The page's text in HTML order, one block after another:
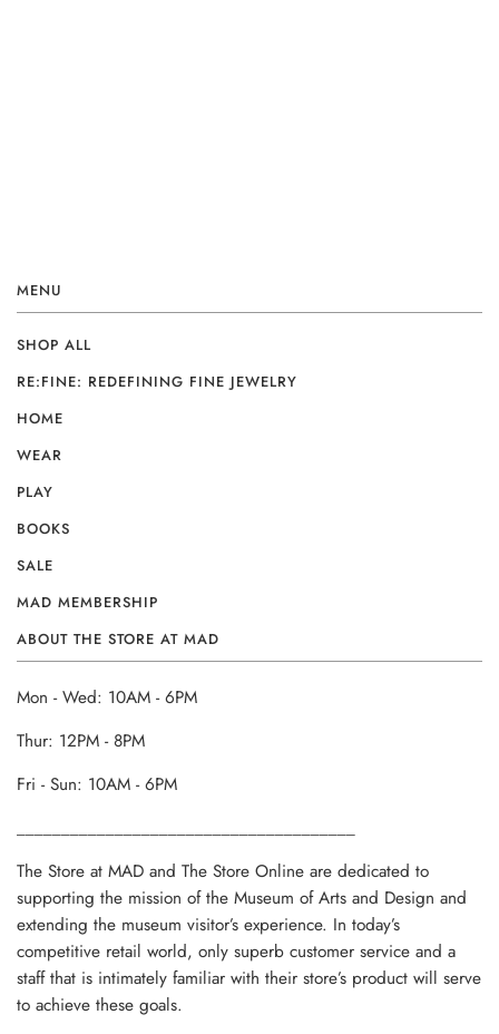
MENU
SHOP ALL
RE:FINE: REDEFINING FINE JEWELRY
HOME
WEAR
PLAY
BOOKS
SALE
MAD MEMBERSHIP
ABOUT THE STORE AT MAD
Mon - Wed: 10AM - 6PM
Thur: 12PM - 8PM
Fri - Sun: 10AM - 6PM
The Store at MAD and The Store Online are dedicated to
supporting the mission of the Museum of Arts and Design and
extending the museum visitor’s experience. In today’s
competitive retail world, only superb customer service and a
staff that is intimately familiar with their store’s product will serve
to achieve these goals.